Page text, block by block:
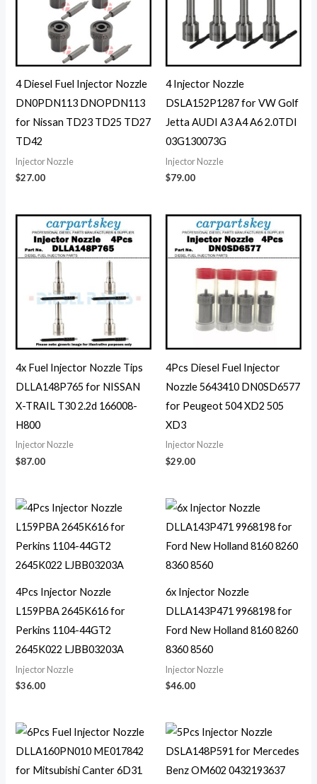
4 Diesel Fuel Injector Nozzle
DN0PDN113 DNOPDN113
for Nissan TD23 TD25 TD27
TD42
Injector Nozzle
$27.00
4 Injector Nozzle
DSLA152P1287 for VW Golf
Jetta AUDI A3 A4 A6 2.0TDI
03G130073G
Injector Nozzle
$79.00
4x Fuel Injector Nozzle Tips
DLLA148P765 for NISSAN
X-TRAIL T30 2.2d 166008-
H800
Injector Nozzle
$87.00
4Pcs Diesel Fuel Injector
Nozzle 5643410 DN0SD6577
for Peugeot 504 XD2 505
XD3
Injector Nozzle
$29.00
4Pcs Injector Nozzle
L159PBA 2645K616 for
Perkins 1104-44GT2
2645K022 LJBB03203A
Injector Nozzle
$36.00
6x Injector Nozzle
DLLA143P471 9968198 for
Ford New Holland 8160 8260
8360 8560
Injector Nozzle
$46.00